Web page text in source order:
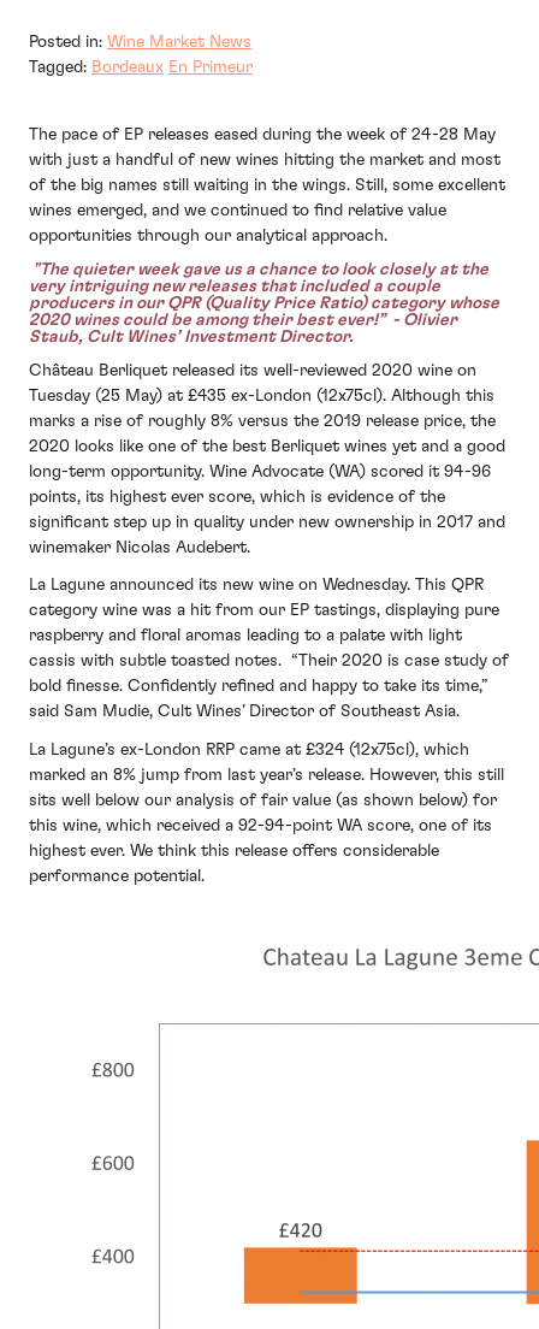
Posted in: Wine Market News
Tagged: Bordeaux En Primeur
The pace of EP releases eased during the week of 24-28 May
with just a handful of new wines hitting the market and most
of the big names still waiting in the wings. Still, some excellent
wines emerged, and we continued to find relative value
opportunities through our analytical approach.
"The quieter week gave us a chance to look closely at the
very intriguing new releases that included a couple
producers in our QPR (Quality Price Ratio) category whose
2020 wines could be among their best ever!” - Olivier
Staub, Cult Wines’ Investment Director.
Château Berliquet released its well-reviewed 2020 wine on
Tuesday (25 May) at £435 ex-London (12x75cl). Although this
marks a rise of roughly 8% versus the 2019 release price, the
2020 looks like one of the best Berliquet wines yet and a good
long-term opportunity. Wine Advocate (WA) scored it 94-96
points, its highest ever score, which is evidence of the
significant step up in quality under new ownership in 2017 and
winemaker Nicolas Audebert.
La Lagune announced its new wine on Wednesday. This QPR
category wine was a hit from our EP tastings, displaying pure
raspberry and floral aromas leading to a palate with light
cassis with subtle toasted notes. “Their 2020 is case study of
bold finesse. Confidently refined and happy to take its time,”
said Sam Mudie, Cult Wines’ Director of Southeast Asia.
La Lagune’s ex-London RRP came at £324 (12x75cl), which
marked an 8% jump from last year’s release. However, this still
sits well below our analysis of fair value (as shown below) for
this wine, which received a 92-94-point WA score, one of its
highest ever. We think this release offers considerable
performance potential.